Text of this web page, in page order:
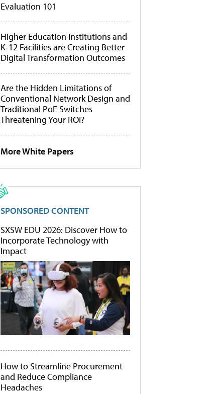
Evaluation 101
Higher Education Institutions and
K-12 Facilities are Creating Better
Digital Transformation Outcomes
Are the Hidden Limitations of
Conventional Network Design and
Traditional PoE Switches
Threatening Your ROI?
More White Papers
SPONSORED CONTENT
SXSW EDU 2026: Discover How to
Incorporate Technology with
Impact
How to Streamline Procurement
and Reduce Compliance
Headaches